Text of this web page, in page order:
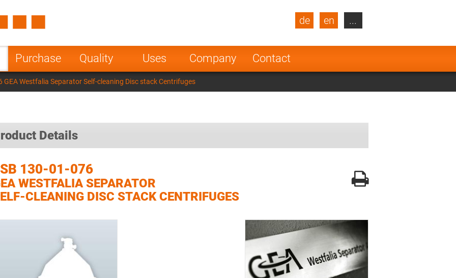
Purchase Quality Uses Company Contact
de en
Turkey
Poland Norway
Netherlands
India
...
GEA Westfalia Separator Self-cleaning Disc stack Centrifuges
Details
130-01-076
WESTFALIA SEPARATOR
CLEANING DISC STACK CENTRIFUGES